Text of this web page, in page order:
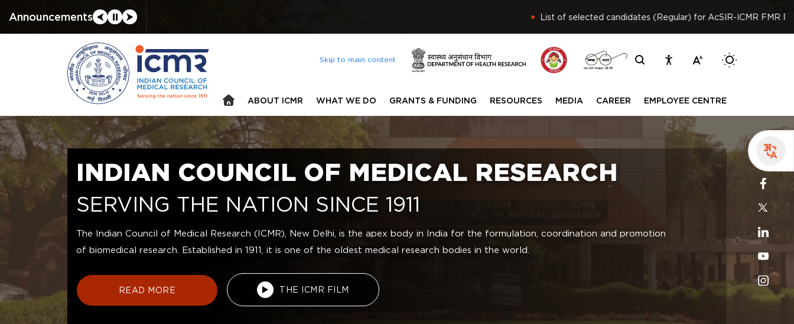
Announcements ⮜ ⏸ ⮞ List of selected candidates (Regular) for AcSIR-ICMR FMR PhD
Skip to main content Switch
ABOUT ICMR WHAT WE DO GRANTS & FUNDING RESOURCES MEDIA CAREER EMPLOYEE CENTRE
INDIAN COUNCIL OF MEDICAL RESEARCH
SERVING THE NATION SINCE 1911
The Indian Council of Medical Research (ICMR), New Delhi, is the apex body in India for the formulation, coordination and promotion
of biomedical research. Established in 1911, it is one of the oldest medical research bodies in the world.
READ MORE THE ICMR FILM